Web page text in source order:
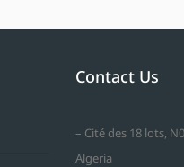
Contact Us
– Cité des 18 lots,
Algeria